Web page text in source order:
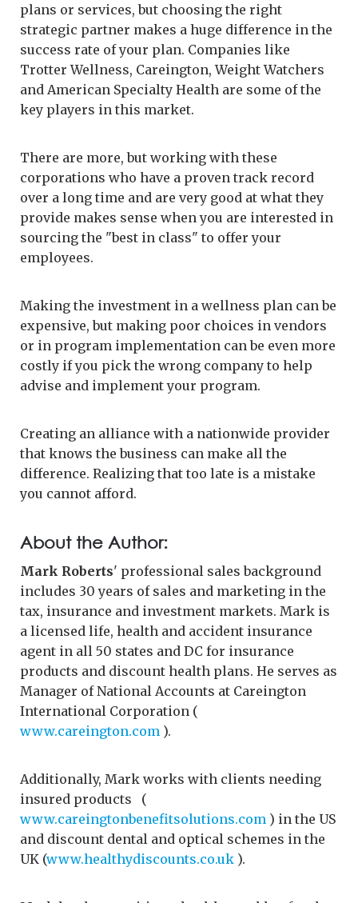
plans or services, but choosing the right
strategic partner makes a huge difference in the
success rate of your plan. Companies like
Trotter Wellness, Careington, Weight Watchers
and American Specialty Health are some of the
key players in this market.
There are more, but working with these
corporations who have a proven track record
over a long time and are very good at what they
provide makes sense when you are interested in
sourcing the "best in class" to offer your
employees.
Making the investment in a wellness plan can be
expensive, but making poor choices in vendors
or in program implementation can be even more
costly if you pick the wrong company to help
advise and implement your program.
Creating an alliance with a nationwide provider
that knows the business can make all the
difference. Realizing that too late is a mistake
you cannot afford.
About the Author:
Mark Roberts' professional sales background
includes 30 years of sales and marketing in the
tax, insurance and investment markets. Mark is
a licensed life, health and accident insurance
agent in all 50 states and DC for insurance
products and discount health plans. He serves as
Manager of National Accounts at Careington
International Corporation (
www.careington.com ).
Additionally, Mark works with clients needing
insured products (
www.careingtonbenefitsolutions.com ) in the US
and discount dental and optical schemes in the
UK (www.healthydiscounts.co.uk ).